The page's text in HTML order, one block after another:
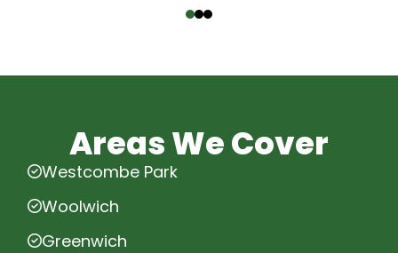
Areas We Cover
Westcombe Park
Woolwich
Greenwich